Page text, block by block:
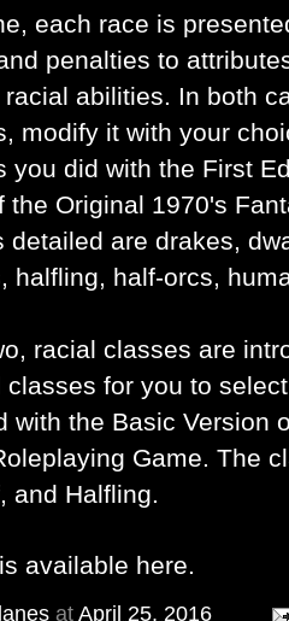
each race is
penalties to
racial abilities. In both
modify it with your
you did with the First
the Original 1970's
detailed are drakes,
halfling, half-orcs,
racial classes are
classes for you to
with the Basic Version
Game. The
and Halfling.
available here.
at April 25, 2016